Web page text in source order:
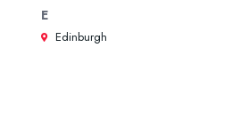
E
Edinburgh